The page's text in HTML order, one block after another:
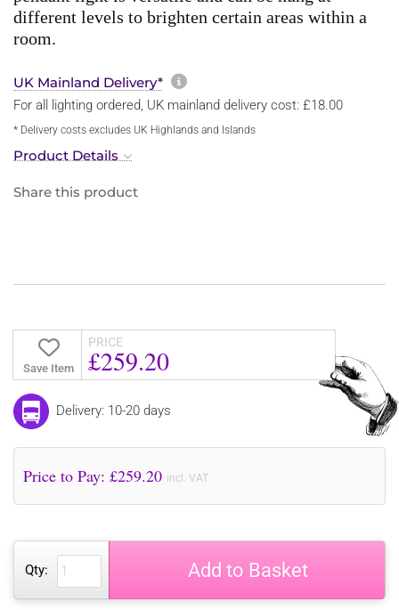
different levels to brighten certain areas within a
room.
UK Mainland Delivery* More information about
For all lighting ordered, UK mainland delivery cost: £18.00
* Delivery costs excludes UK Highlands and Islands
Product Details
Share this product
Save Item
PRICE
£259.20
Delivery: 10-20 days
Price to Pay: £259.20 incl. VAT
Qty: Add to Basket